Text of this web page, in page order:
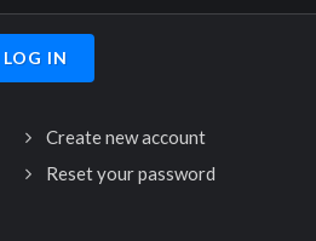
Create new account
Reset your password